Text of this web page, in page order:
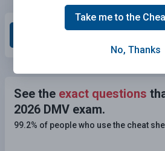
See the exact questions
2026 DMV exam.
99.2% of people who use the cheat
Take me to the
No, Thanks